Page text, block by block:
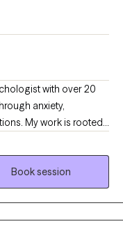
with over 20
anxiety,
My work is rooted
that empowers
With a cross-
training, I provide a
can explore your
honesty and
Book session